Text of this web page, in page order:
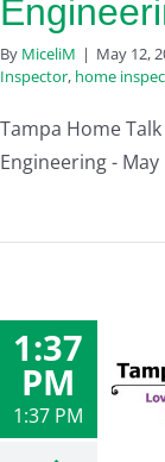
By MiceliM | May 12,
Inspector, home
Tampa Home
Engineering - May
1:37
PM
1:37 PM